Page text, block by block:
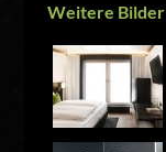
Weitere Bilder